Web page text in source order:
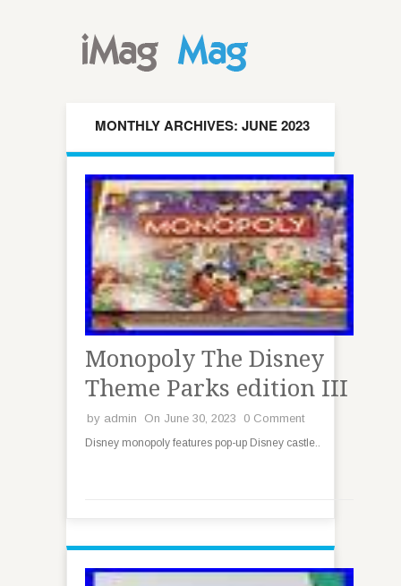
MONTHLY ARCHIVES: JUNE 2023
Monopoly The Disney
Theme Parks edition III
by admin On June 30, 2023 0 Comment
Disney monopoly features pop-up Disney castle..